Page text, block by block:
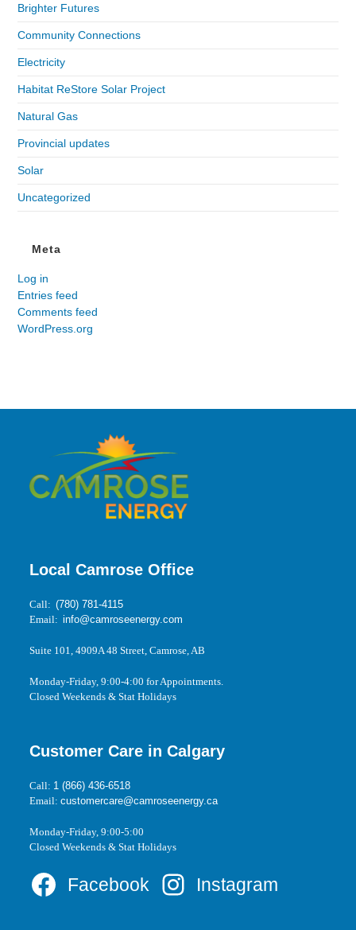
Brighter Futures
Community Connections
Electricity
Habitat ReStore Solar Project
Natural Gas
Provincial updates
Solar
Uncategorized
Meta
Log in
Entries feed
Comments feed
WordPress.org
Local Camrose Office
Call:(780) 781-4115
Email:info@camroseenergy.com
Suite 101, 4909A 48 Street, Camrose, AB
Monday-Friday, 9:00-4:00 for Appointments.
Closed Weekends & Stat Holidays
Customer Care in Calgary
Call: 1 (866) 436-6518
Email:customercare@camroseenergy.ca
Monday-Friday, 9:00-5:00
Closed Weekends & Stat Holidays
Facebook Instagram